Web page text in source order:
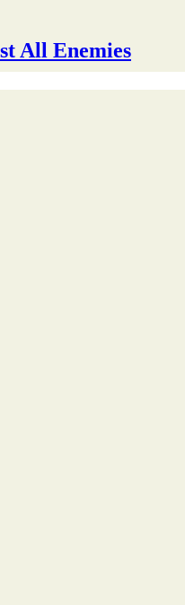
All Enemies